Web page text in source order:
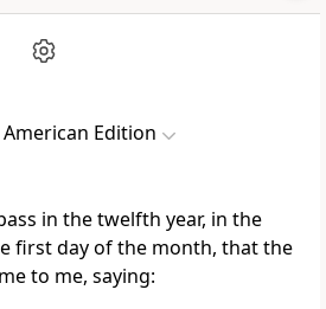
Edition
in the twelfth year, in the
first day of the month, that the
to me, saying: